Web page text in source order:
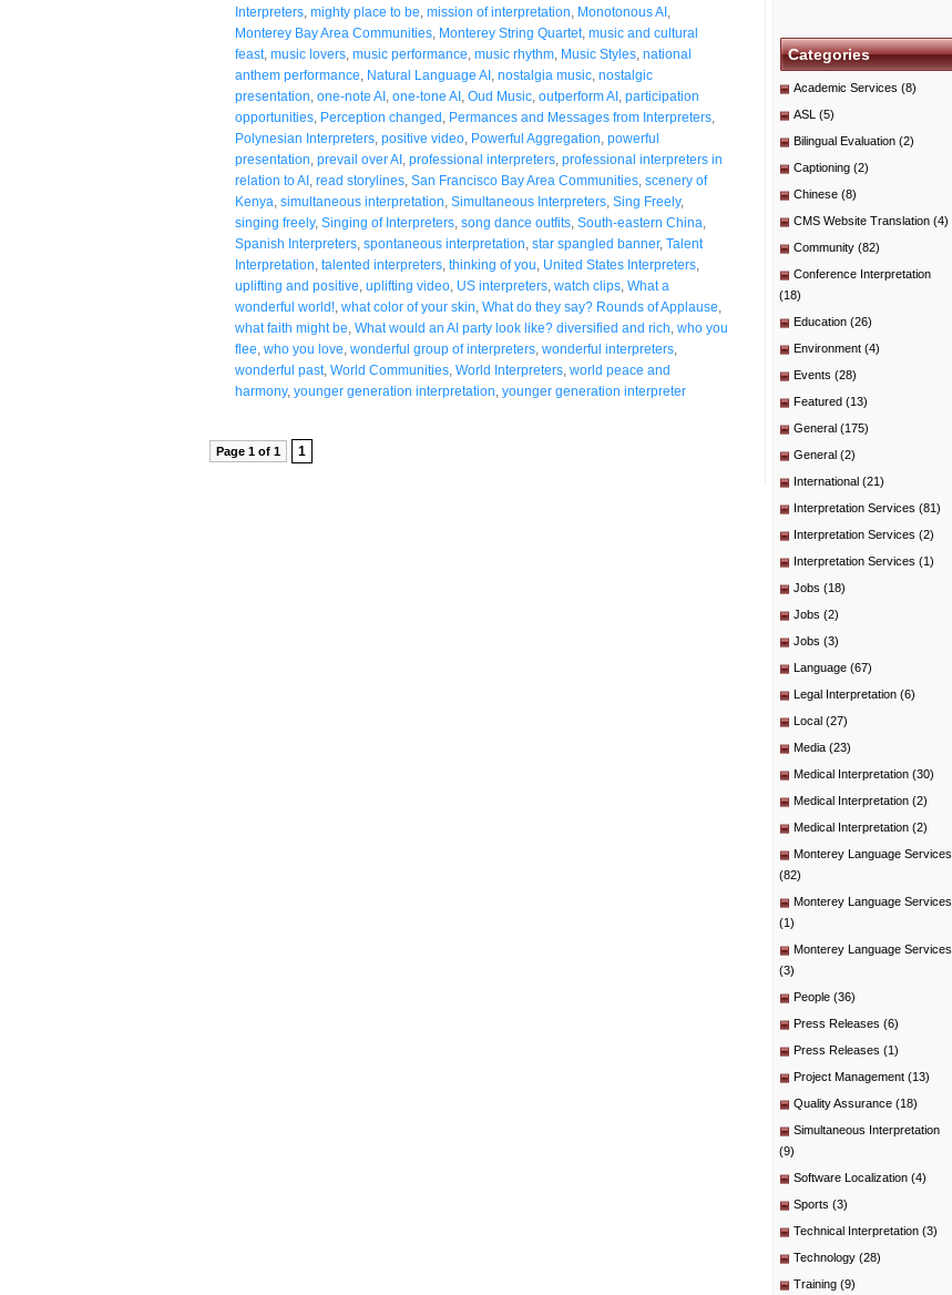
Interpreters mighty place to be mission of interpretation Monotonous AI
Monterey Bay Area Communities Monterey String Quartet, music and cultural
feast, music lovers music performance music rhythm Music Styles national
anthem performance Natural Language AI nostalgia music nostalgic
presentation one-note AI one-tone AI Oud Music outperform AI participation
opportunities Perception changed Permances and Messages from Interpreters
Polynesian Interpreters positive video Powerful Aggregation powerful
presentation prevail over AI professional interpreters professional interpreters in
relation to AI read storylines San Francisco Bay Area Communities scenery of
Kenya simultaneous interpretation Simultaneous Interpreters Sing Freely,
singing freely, Singing of Interpreters song dance outfits South-eastern China
Spanish Interpreters spontaneous interpretation star spangled banner, Talent
Interpretation talented interpreters thinking of you United States Interpreters
uplifting and positive uplifting video US interpreters watch clips What a
wonderful world! what color of your skin What do they say? Rounds of Applause
what faith might be What would an AI party look like? diversified and rich who you
flee who you love wonderful group of interpreters wonderful interpreters
wonderful past, World Communities World Interpreters world peace and
harmony, younger generation interpretation younger generation interpreter
Page 1 of 1 1
Categories
Academic Services (8)
ASL (5)
Bilingual Evaluation (2)
Captioning (2)
Chinese (8)
CMS Website Translation (4)
Community (82)
Conference Interpretation
(18)
Education (26)
Environment (4)
Events (28)
Featured (13)
General (175)
General (2)
International (21)
Interpretation Services (81)
Interpretation Services (2)
Interpretation Services (1)
Jobs (18)
Jobs (2)
Jobs (3)
Language (67)
Legal Interpretation (6)
Local (27)
Media (23)
Medical Interpretation (30)
Medical Interpretation (2)
Medical Interpretation (2)
Monterey Language Services
(82)
Monterey Language Services
(1)
Monterey Language Services
(3)
People (36)
Press Releases (6)
Press Releases (1)
Project Management (13)
Quality Assurance (18)
Simultaneous Interpretation
(9)
Software Localization (4)
Sports (3)
Technical Interpretation (3)
Technology (28)
Training (9)